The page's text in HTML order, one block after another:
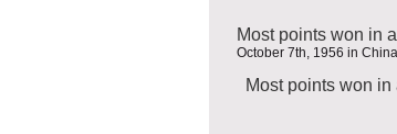
Most points won in
October 7th, 1956 in
Most points won in